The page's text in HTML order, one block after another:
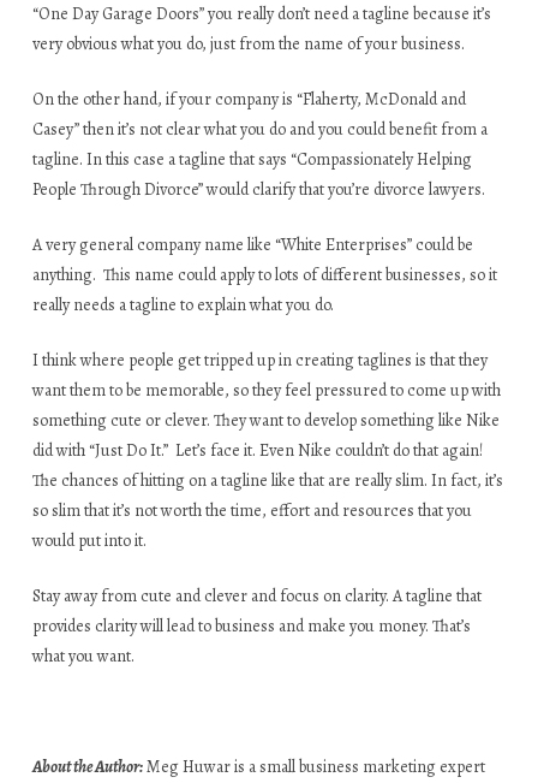
“One Day Garage Doors” you really don’t need a tagline because it’s
very obvious what you do, just from the name of your business.
On the other hand, if your company is “Flaherty, McDonald and
Casey” then it’s not clear what you do and you could benefit from a
tagline. In this case a tagline that says “Compassionately Helping
People Through Divorce” would clarify that you’re divorce lawyers.
A very general company name like “White Enterprises” could be
anything. This name could apply to lots of different businesses, so it
really needs a tagline to explain what you do.
I think where people get tripped up in creating taglines is that they
want them to be memorable, so they feel pressured to come up with
something cute or clever. They want to develop something like Nike
did with “Just Do It.” Let’s face it. Even Nike couldn’t do that again!
The chances of hitting on a tagline like that are really slim. In fact, it’s
so slim that it’s not worth the time, effort and resources that you
would put into it.
Stay away from cute and clever and focus on clarity. A tagline that
provides clarity will lead to business and make you money. That’s
what you want.
About the Author:Meg Huwar is a small business marketing expert